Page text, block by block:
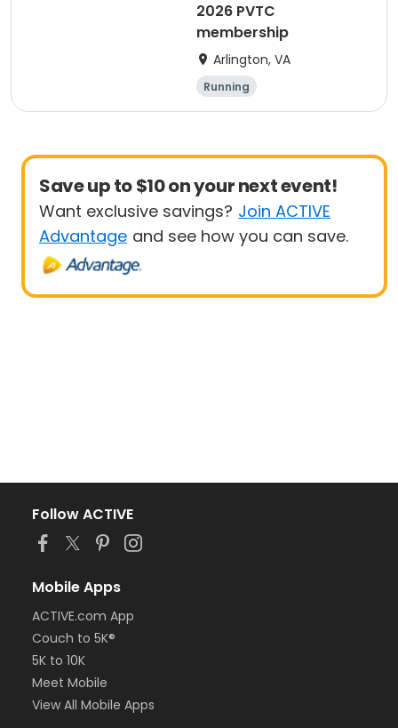
2026 PVTC
membership
Arlington, VA
Running
Save up to $10 on your next event!
Want exclusive savings? Join ACTIVE
Advantage and see how you can save.
Follow ACTIVE
Mobile Apps
ACTIVE.com App
Couch to 5K®
5K to 10K
Meet Mobile
View All Mobile Apps